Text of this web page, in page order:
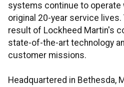
systems continue to operate
original 20-year service
result of Lockheed Martin's
state-of-the-art technology
customer missions.
Headquartered in Bethesda,